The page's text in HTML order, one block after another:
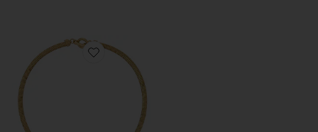
Favorite Kellyn Necklace